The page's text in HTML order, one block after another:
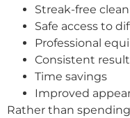
Streak-free
Safe access to
Professional
Consistent
Time savings
Improved
Rather than